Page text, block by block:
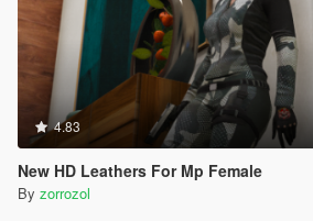
4.83
New HD Leathers For Mp Female
By zorrozol